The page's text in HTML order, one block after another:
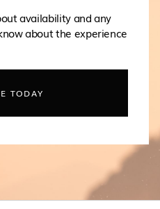
availability and any
about the experience
TODAY